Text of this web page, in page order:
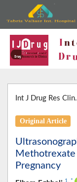
Int J Drug Res Clin.
Original Article
Methotrexate
Pregnancy
1 *